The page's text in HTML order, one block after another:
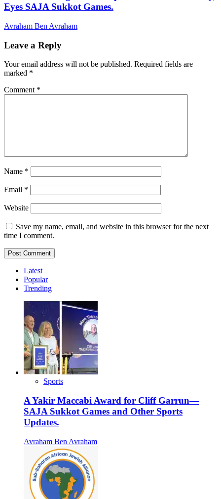
Eyes SAJA Sukkot Games.
Avraham Ben Avraham
Leave a Reply
Your email address will not be published. Required fields are
marked *
Comment *
Name *
Email *
Website
Save my name, email, and website in this browser for the next
time I comment.
Latest
Popular
Trending
Sports
A Yakir Maccabi Award for Cliff Garrun—
SAJA Sukkot Games and Other Sports
Updates.
Avraham Ben Avraham